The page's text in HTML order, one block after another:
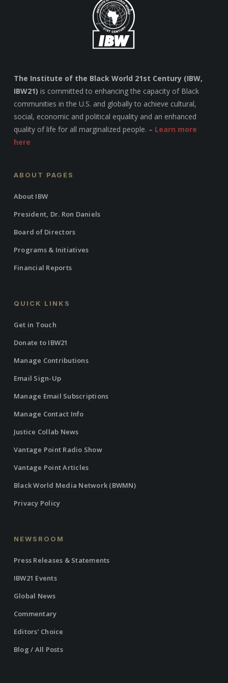
The Institute of the Black World 21st Century (IBW,
IBW21) is committed to enhancing the capacity of Black
communities in the U.S. and globally to achieve cultural,
social, economic and political equality and an enhanced
quality of life for all marginalized people. – Learn more
here
ABOUT PAGES
About IBW
President, Dr. Ron Daniels
Board of Directors
Programs & Initiatives
Financial Reports
QUICK LINKS
Get in Touch
Donate to IBW21
Manage Contributions
Email Sign-Up
Manage Email Subscriptions
Manage Contact Info
Justice Collab News
Vantage Point Radio Show
Vantage Point Articles
Black World Media Network (BWMN)
Privacy Policy
NEWSROOM
Press Releases & Statements
IBW21 Events
Global News
Commentary
Editors’ Choice
Blog / All Posts